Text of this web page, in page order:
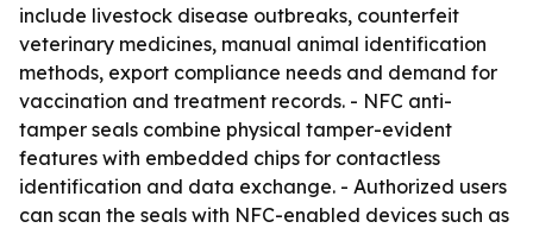
include livestock disease outbreaks, counterfeit
veterinary medicines, manual animal identification
methods, export compliance needs and demand for
vaccination and treatment records. - NFC anti-
tamper seals combine physical tamper-evident
features with embedded chips for contactless
identification and data exchange. - Authorized users
can scan the seals with NFC-enabled devices such as